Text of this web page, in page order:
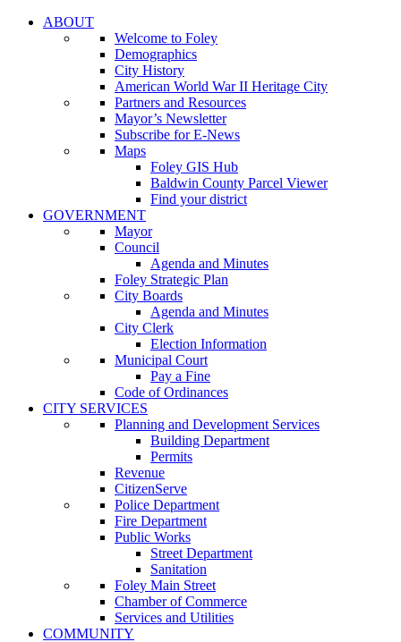
ABOUT
Welcome to Foley
Demographics
City History
American World War II Heritage City
Partners and Resources
Mayor’s Newsletter
Subscribe for E-News
Maps
Foley GIS Hub
Baldwin County Parcel Viewer
Find your district
GOVERNMENT
Mayor
Council
Agenda and Minutes
Foley Strategic Plan
City Boards
Agenda and Minutes
City Clerk
Election Information
Municipal Court
Pay a Fine
Code of Ordinances
CITY SERVICES
Planning and Development Services
Building Department
Permits
Revenue
CitizenServe
Police Department
Fire Department
Public Works
Street Department
Sanitation
Foley Main Street
Chamber of Commerce
Services and Utilities
COMMUNITY